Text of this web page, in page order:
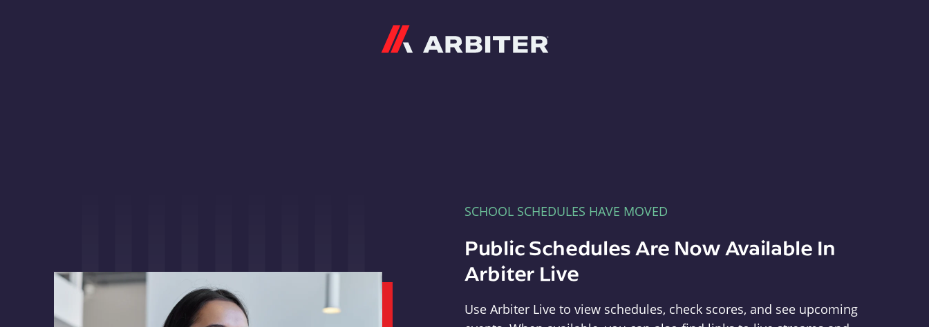
SCHOOL SCHEDULES HAVE MOVED
Public Schedules Are Now Available In
Arbiter Live
Use Arbiter Live to view schedules, check scores, and see upcoming